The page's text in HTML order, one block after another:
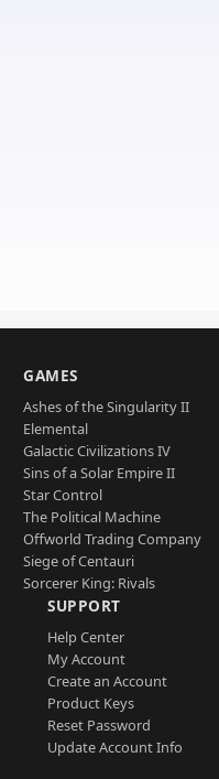
GAMES
Ashes of the Singularity II
Elemental
Galactic Civilizations IV
Sins of a Solar Empire II
Star Control
The Political Machine
Offworld Trading Company
Siege of Centauri
Sorcerer King: Rivals
SUPPORT
Help Center
My Account
Create an Account
Product Keys
Reset Password
Update Account Info